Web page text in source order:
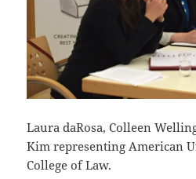
Laura daRosa, Colleen
Kim representing American
College of Law.